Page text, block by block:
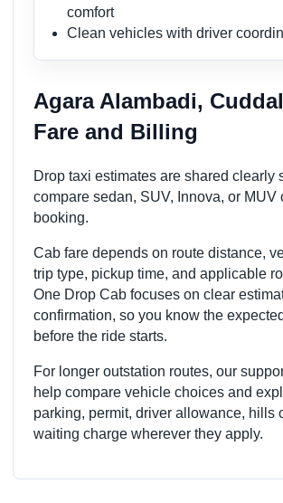
comfort
Clean vehicles with driver
Agara Alambadi,
Fare and Billing
Drop taxi estimates are shared clearly
compare sedan, SUV, Innova, or MUV
booking.
Cab fare depends on route distance,
trip type, pickup time, and applicable
One Drop Cab focuses on clear
confirmation, so you know the
before the ride starts.
For longer outstation routes, our
help compare vehicle choices and
parking, permit, driver allowance, hills
waiting charge wherever they apply.